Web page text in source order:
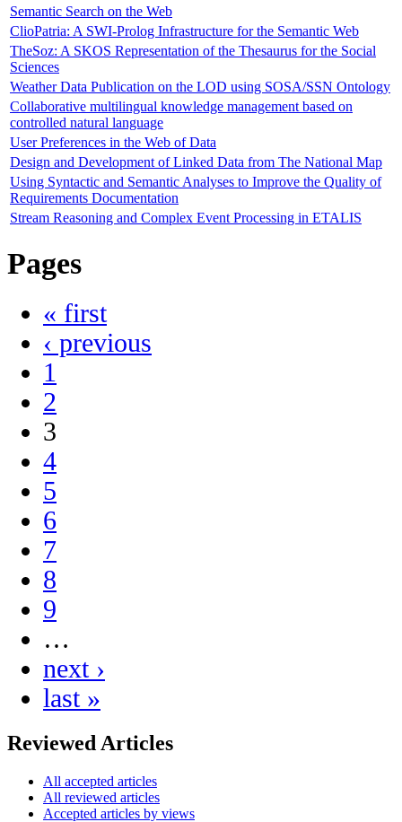
Semantic Search on the Web
ClioPatria: A SWI-Prolog Infrastructure for the Semantic Web
TheSoz: A SKOS Representation of the Thesaurus for the Social
Sciences
Weather Data Publication on the LOD using SOSA/SSN Ontology
Collaborative multilingual knowledge management based on
controlled natural language
User Preferences in the Web of Data
Design and Development of Linked Data from The National Map
Using Syntactic and Semantic Analyses to Improve the Quality of
Requirements Documentation
Stream Reasoning and Complex Event Processing in ETALIS
Pages
« first
‹ previous
1
2
3
4
5
6
7
8
9
…
next ›
last »
Reviewed Articles
All accepted articles
All reviewed articles
Accepted articles by views